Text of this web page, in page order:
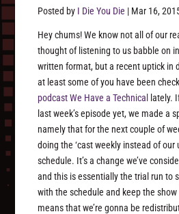
Posted by I Die You Die | Mar 16,
Hey chums! We know not all of our
thought of listening to us babble on
written format, but a recent uptick in
at least some of you have been
podcast We Have a Technical
lately.
last week’s episode yet, we made a
namely that for the next couple of
doing the ‘cast weekly instead of our
schedule. It’s a change we’ve
and this is essentially the trial run to
with the schedule and keep the
means that we’re gonna be